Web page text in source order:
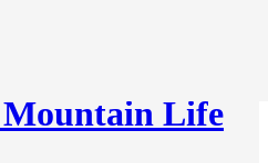
Life